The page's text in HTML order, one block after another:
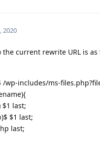
2020
the current rewrite URL is
wp-includes/ms-
$1 last;
$1 last;
last;